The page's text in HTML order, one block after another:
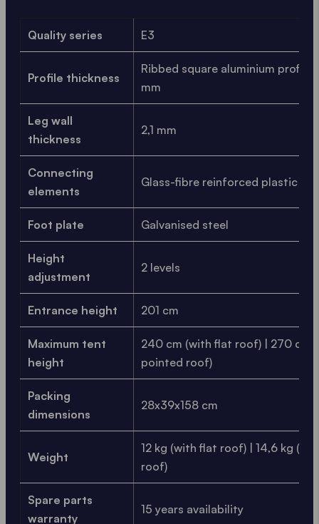
Quality series E3
Profile thickness
Ribbed square aluminium profile,
mm
Leg wall
thickness
2,1 mm
Connecting
elements
Glass-fibre reinforced plastic
Foot plate Galvanised steel
Height
adjustment
2 levels
Entrance height 201 cm
Maximum tent
height
240 cm (with flat roof) | 270 cm
pointed roof)
Packing
dimensions
28x39x158 cm
Weight
12 kg (with flat roof) | 14,6 kg
roof)
Spare parts
warranty
15 years availability